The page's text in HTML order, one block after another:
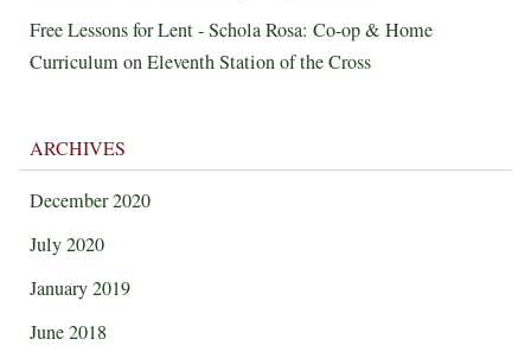
Free Lessons for Lent - Schola Rosa: Co-op & Home
CurriculumonEleventh Station of the Cross
ARCHIVES
December 2020
July 2020
January 2019
June 2018